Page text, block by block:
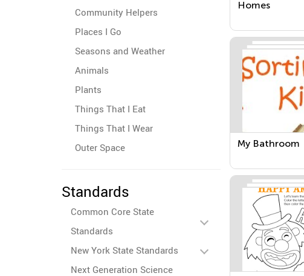
Community Helpers
Places I Go
Seasons and Weather
Animals
Plants
Things That I Eat
Things That I Wear
Outer Space
Standards
Common Core State
Standards
New York State Standards
Next Generation Science
Homes
My Bathroom